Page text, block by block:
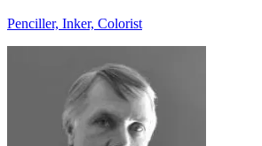
Penciller, Inker, Colorist